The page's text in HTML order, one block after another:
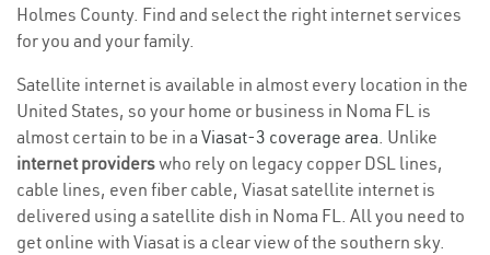
Holmes County. Find and select the right internet services
for you and your family.
Satellite internet is available in almost every location in the
United States, so your home or business in Noma FL is
almost certain to be in a Viasat-3 coverage area. Unlike
internet providerswho rely on legacy copper DSL lines,
cable lines, even fiber cable, Viasat satellite internet is
delivered using a satellite dish in Noma FL. All you need to
get online with Viasat is a clear view of the southern sky.